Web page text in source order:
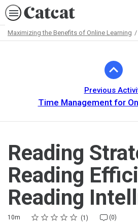
Maximizing the Benefits of Online Learning
Previous
Time Management for
Reading
Reading
Reading
Duration
10m Rating
1 star
2 stars
3 stars
4 stars
5 stars
Average rating: 5.0 1
1 review (0)
No comments